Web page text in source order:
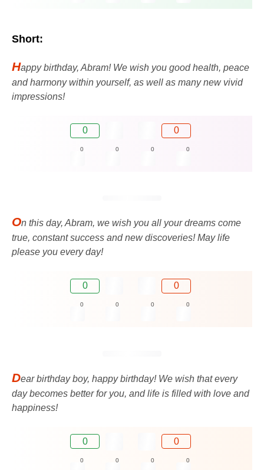
Short:
Happy birthday, Abram! We wish you good health, peace
and harmony within yourself, as well as many new vivid
impressions!
0 0
0 0 0 0
On this day, Abram, we wish you all your dreams come
true, constant success and new discoveries! May life
please you every day!
0 0
0 0 0 0
Dear birthday boy, happy birthday! We wish that every
day becomes better for you, and life is filled with love and
happiness!
0 0
0 0 0 0